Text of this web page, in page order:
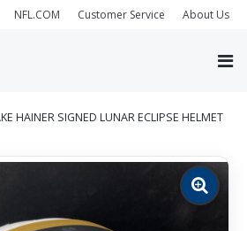
NFL.COM Customer Service About Us
HAINER SIGNED LUNAR ECLIPSE HELMET
Zoom
image